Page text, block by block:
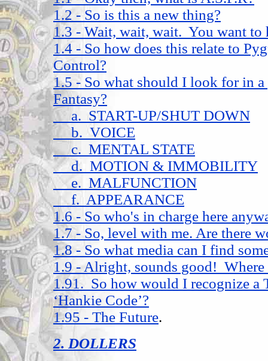
1.2 - So is this a new thing?
1.3 - Wait, wait, wait. You want to
1.4 - So how does this relate to
Control?
1.5 - So what should I look for in a
Fantasy?
a. START-UP/SHUT DOWN
b. VOICE
c. MENTAL STATE
d. MOTION & IMMOBILITY
e. MALFUNCTION
f. APPEARANCE
1.6 - So who's in charge here
1.7 - So, level with me. Are there
1.8 - So what media can I find
1.9 - Alright, sounds good! Where
1.91. So how would I recognize a
‘Hankie Code’?
1.95 - The Future.
2. DOLLERS